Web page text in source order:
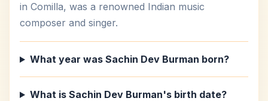
in Comilla, was a renowned Indian music
composer and singer.
What year was Sachin Dev Burman born?
What is Sachin Dev Burman's birth date?